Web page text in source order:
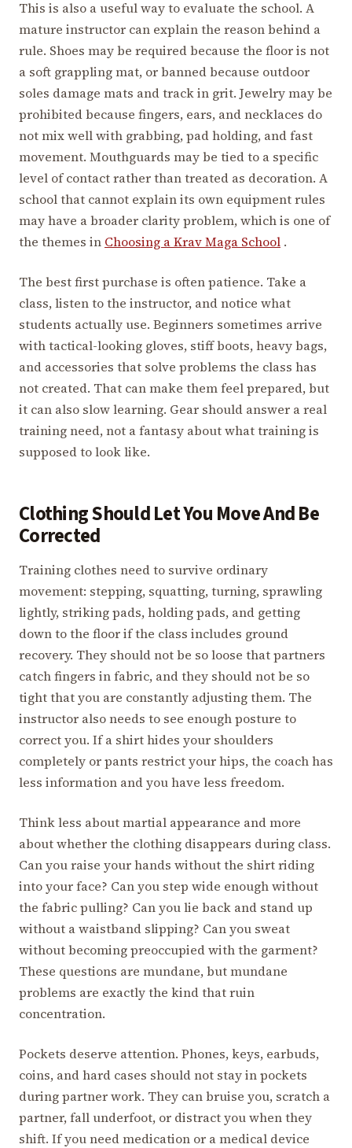
This is also a useful way to evaluate the school. A
mature instructor can explain the reason behind a
rule. Shoes may be required because the floor is not
a soft grappling mat, or banned because outdoor
soles damage mats and track in grit. Jewelry may be
prohibited because fingers, ears, and necklaces do
not mix well with grabbing, pad holding, and fast
movement. Mouthguards may be tied to a specific
level of contact rather than treated as decoration. A
school that cannot explain its own equipment rules
may have a broader clarity problem, which is one of
the themes in Choosing a Krav Maga School .
The best first purchase is often patience. Take a
class, listen to the instructor, and notice what
students actually use. Beginners sometimes arrive
with tactical-looking gloves, stiff boots, heavy bags,
and accessories that solve problems the class has
not created. That can make them feel prepared, but
it can also slow learning. Gear should answer a real
training need, not a fantasy about what training is
supposed to look like.
Clothing Should Let You Move And Be
Corrected
Training clothes need to survive ordinary
movement: stepping, squatting, turning, sprawling
lightly, striking pads, holding pads, and getting
down to the floor if the class includes ground
recovery. They should not be so loose that partners
catch fingers in fabric, and they should not be so
tight that you are constantly adjusting them. The
instructor also needs to see enough posture to
correct you. If a shirt hides your shoulders
completely or pants restrict your hips, the coach has
less information and you have less freedom.
Think less about martial appearance and more
about whether the clothing disappears during class.
Can you raise your hands without the shirt riding
into your face? Can you step wide enough without
the fabric pulling? Can you lie back and stand up
without a waistband slipping? Can you sweat
without becoming preoccupied with the garment?
These questions are mundane, but mundane
problems are exactly the kind that ruin
concentration.
Pockets deserve attention. Phones, keys, earbuds,
coins, and hard cases should not stay in pockets
during partner work. They can bruise you, scratch a
partner, fall underfoot, or distract you when they
shift. If you need medication or a medical device